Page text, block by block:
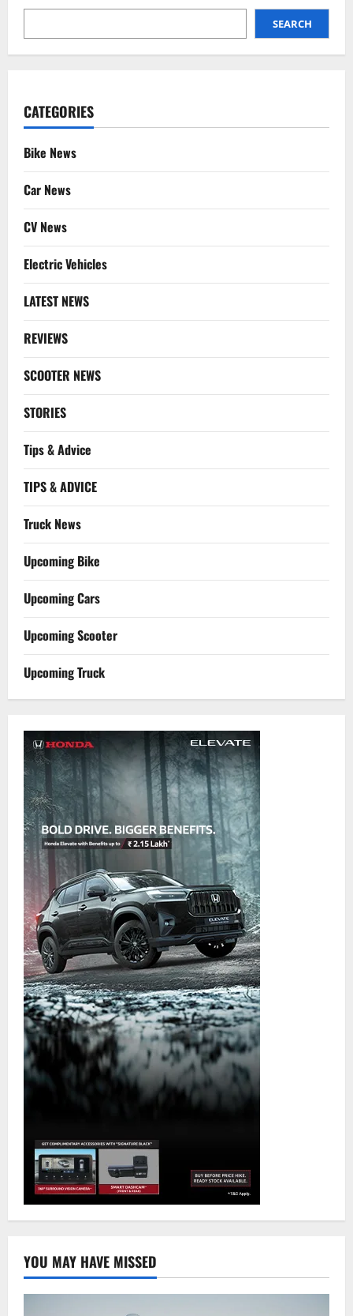
SEARCH
CATEGORIES
Bike News
Car News
CV News
Electric Vehicles
LATEST NEWS
REVIEWS
SCOOTER NEWS
STORIES
Tips & Advice
TIPS & ADVICE
Truck News
Upcoming Bike
Upcoming Cars
Upcoming Scooter
Upcoming Truck
YOU MAY HAVE MISSED